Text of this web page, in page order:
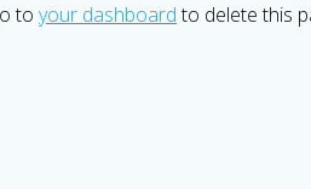
toyour dashboardto delete this